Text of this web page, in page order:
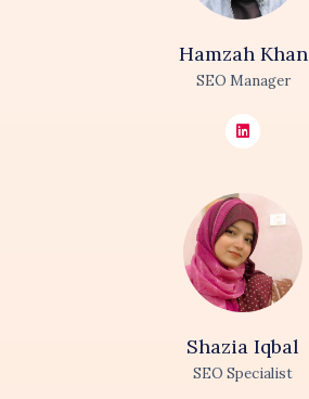
HamzahKhan
SEO Manager
Shazia Iqbal
SEO Specialist